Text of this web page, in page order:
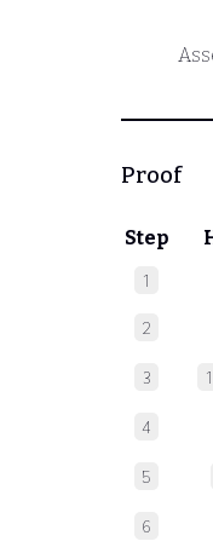
Proof
Step
1
2
3 1
4
5
6